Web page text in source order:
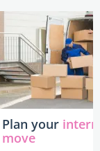
Plan your
move